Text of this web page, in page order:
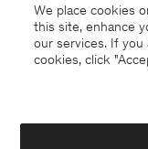
We place cookies
this site, enhance
our services. If
cookies, click